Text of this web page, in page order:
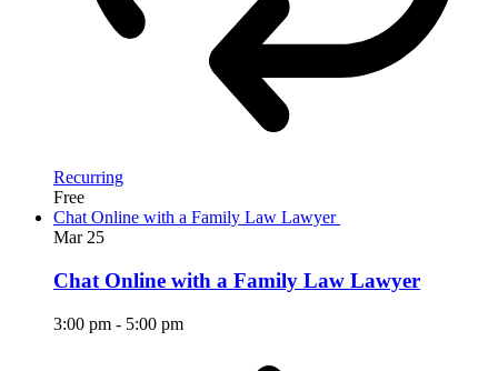
Recurring
Free
Chat Online with a Family Law Lawyer
Mar 25
Chat Online with a Family Law Lawyer
3:00 pm - 5:00 pm